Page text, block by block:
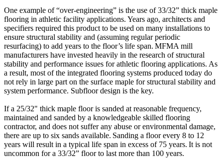
One example of “over-engineering” is the use of 33/32” thick maple
flooring in athletic facility applications. Years ago, architects and
specifiers required this product to be used on many installations to
ensure structural stability and (assuming regular periodic
resurfacing) to add years to the floor’s life span. MFMA mill
manufacturers have invested heavily in the research of structural
stability and performance issues for athletic flooring applications. As
a result, most of the integrated flooring systems produced today do
not rely in large part on the surface maple for structural stability and
system performance. Subfloor design is the key.
If a 25/32" thick maple floor is sanded at reasonable frequency,
maintained and sanded by a knowledgeable skilled flooring
contractor, and does not suffer any abuse or environmental damage,
there are up to six sands available. Sanding a floor every 8 to 12
years will result in a typical life span in excess of 75 years. It is not
uncommon for a 33/32” floor to last more than 100 years.